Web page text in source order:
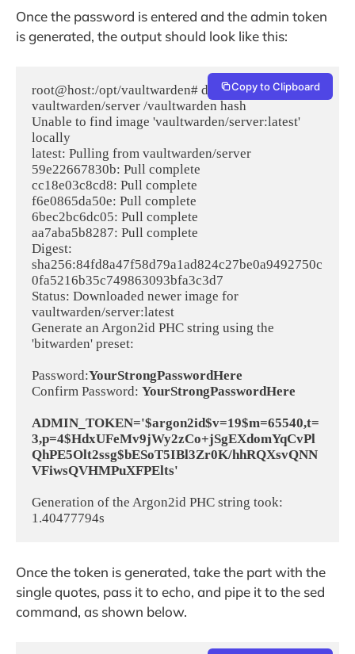
Once the password is entered and the admin token
is generated, the output should look like this:
root@host:/opt/vaultwarden# docker run --rm -it
vaultwarden/server /vaultwarden hash
Unable to find image 'vaultwarden/server:latest'
locally
latest: Pulling from vaultwarden/server
59e22667830b: Pull complete
cc18e03c8cd8: Pull complete
f6e0865da50e: Pull complete
6bec2bc6dc05: Pull complete
aa7aba5b8287: Pull complete
Digest:
sha256:84fd8a47f58d79a1ad824c27be0a9492750c
0fa5216b35c749863093bfa3c3d7
Status: Downloaded newer image for
vaultwarden/server:latest
Generate an Argon2id PHC string using the
'bitwarden' preset:
Password:YourStrongPasswordHere
Confirm Password: YourStrongPasswordHere
ADMIN_TOKEN='$argon2id$v=19$m=65540,t=
3,p=4$HdxUFeMv9jWy2zCo+jSgEXdomYqCvPl
QhPE5Olt2ssg$bESoT5IBl3Zr0K/hhRQXsvQNN
VFiwsQVHMPuXFPElts'
Generation of the Argon2id PHC string took:
Copy to Clipboard
Once the token is generated, take the part with the
single quotes, pass it to echo, and pipe it to the sed
command, as shown below.